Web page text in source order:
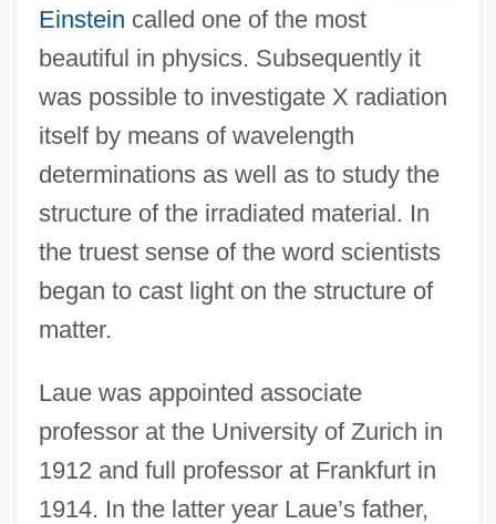
Einstein called one of the most
beautiful in physics. Subsequently it
was possible to investigate X radiation
itself by means of wavelength
determinations as well as to study the
structure of the irradiated material. In
the truest sense of the word scientists
began to cast light on the structure of
matter.
Laue was appointed associate
professor at the University of Zurich in
1912 and full professor at Frankfurt in
1914. In the latter year Laue’s father,